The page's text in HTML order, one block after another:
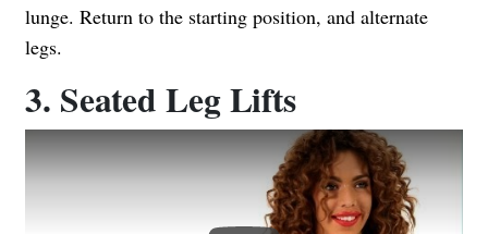
lunge. Return to the starting position, and alternate
legs.
3. Seated Leg Lifts